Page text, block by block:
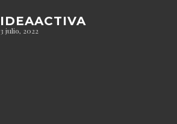
IDEAACTIVA
3 julio, 2022